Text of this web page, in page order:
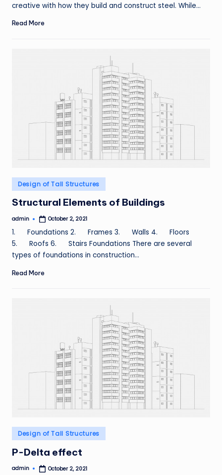
creative with how they build and construct steel. While…
Read More
Posted
in
Design of Tall Structures
Structural Elements of Buildings
Posted
admin October 2, 2021
1. Foundations 2. Frames 3. Walls 4. Floors
5. Roofs 6. Stairs Foundations There are several
types of foundations in construction…
Read More
Posted
in
Design of Tall Structures
P-Delta effect
Posted
admin October 2, 2021